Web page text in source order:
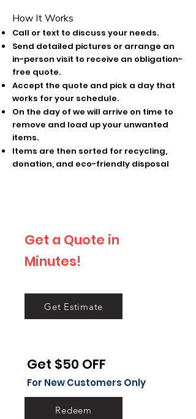
How It Works​
Call or text to discuss your needs.
Send detailed pictures or arrange an
in-person visit to receive an obligation-
free quote.
Accept the quote and pick a day that
works for your schedule.
On the day of we will arrive on time to
remove and load up your unwanted
items.
Items are then sorted for recycling,
donation, and eco-friendly disposal
Get a Quote in
Minutes!
Get Estimate
Get $50 OFF
For New Customers Only
Redeem